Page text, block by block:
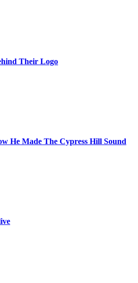
Their Logo
He Made The Cypress Hill Sound